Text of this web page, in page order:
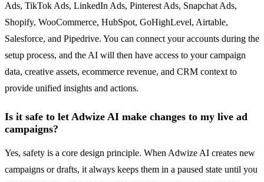
Ads, TikTok Ads, LinkedIn Ads, Pinterest Ads, Snapchat Ads,
Shopify, WooCommerce, HubSpot, GoHighLevel, Airtable,
Salesforce, and Pipedrive. You can connect your accounts during the
setup process, and the AI will then have access to your campaign
data, creative assets, ecommerce revenue, and CRM context to
provide unified insights and actions.
Is it safe to let Adwize AI make changes to my live ad
campaigns?
Yes, safety is a core design principle. When Adwize AI creates new
campaigns or drafts, it always keeps them in a paused state until you